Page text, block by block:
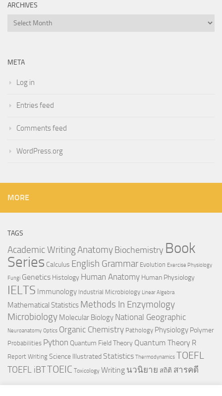
ARCHIVES
Archives
META
Log in
Entries feed
Comments feed
WordPress.org
MORE
TAGS
Academic WritingAnatomyBiochemistry Book
Series Calculus English Grammar Evolution Exercise Physiology
Fungi Genetics Histology Human Anatomy Human Physiology
IELTS Immunology Industrial Microbiology Linear Algebra
Mathematical Statistics Methods In Enzymology
Microbiology Molecular Biology National Geographic
Neuroanatomy Optics Organic Chemistry Pathology Physiology Polymer
Probabilities Python Quantum Field Theory Quantum Theory R
Report Writing Science Illustrated Statistics Thermodynamics TOEFL
TOEFL iBTTOEIC Toxicology Writing นวนิยาย สถิติ สารคดี